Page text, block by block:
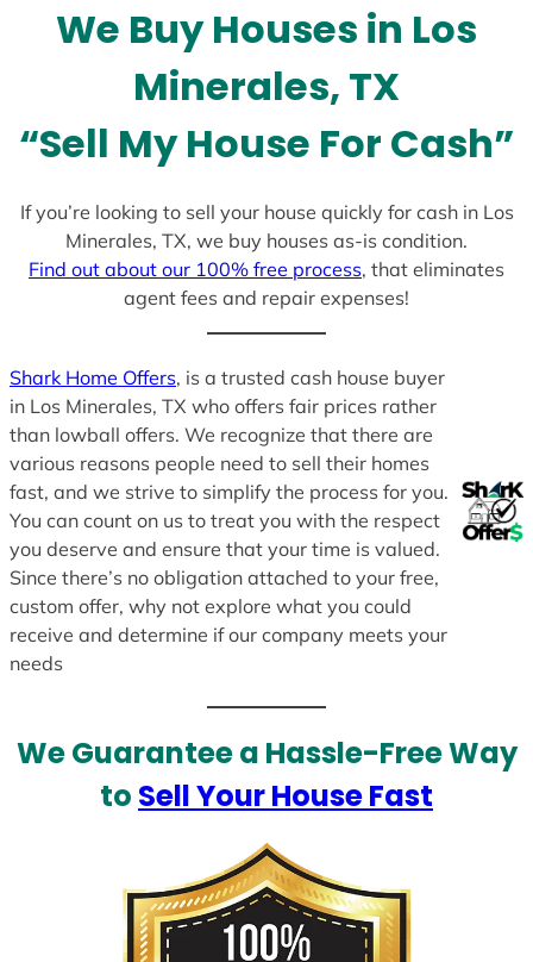
We Buy Houses in Los
Minerales, TX
“Sell My House For Cash”
If you’re looking to sell your house quickly for cash in Los
Minerales, TX, we buy houses as-is condition.
Find out about our 100% free process, that eliminates
agent fees and repair expenses!
Shark Home Offers, is a trusted cash house buyer
in Los Minerales, TX who offers fair prices rather
than lowball offers. We recognize that there are
various reasons people need to sell their homes
fast, and we strive to simplify the process for you.
You can count on us to treat you with the respect
you deserve and ensure that your time is valued.
Since there’s no obligation attached to your free,
custom offer, why not explore what you could
receive and determine if our company meets your
needs
We Guarantee a Hassle-Free Way
to Sell Your House Fast